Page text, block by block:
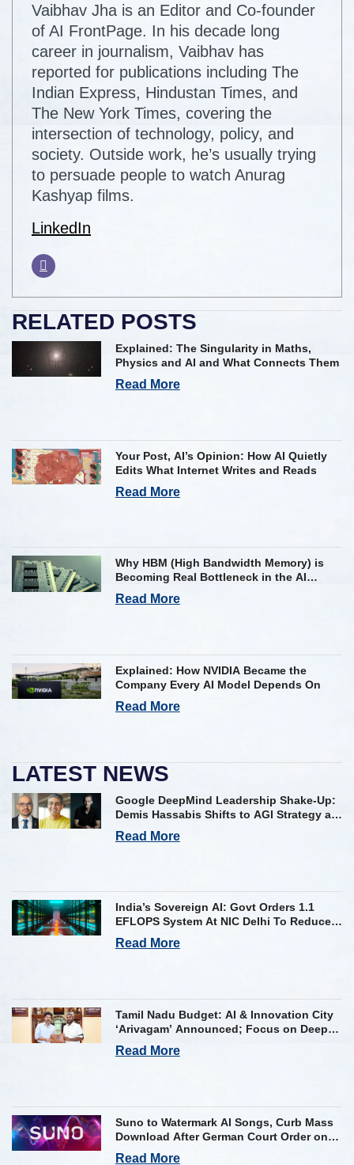
Vaibhav Jha is an Editor and Co-founder
of AI FrontPage. In his decade long
career in journalism, Vaibhav has
reported for publications including The
Indian Express, Hindustan Times, and
The New York Times, covering the
intersection of technology, policy, and
society. Outside work, he’s usually trying
to persuade people to watch Anurag
Kashyap films.
LinkedIn
RELATED POSTS
Explained: The Singularity in Maths,
Physics and AI and What Connects Them
Read More
Your Post, AI’s Opinion: How AI Quietly
Edits What Internet Writes and Reads
Read More
Why HBM (High Bandwidth Memory) is
Becoming Real Bottleneck in the AI
Industry
Read More
Explained: How NVIDIA Became the
Company Every AI Model Depends On
Read More
LATEST NEWS
Google DeepMind Leadership Shake-Up:
Demis Hassabis Shifts to AGI Strategy as
Kavukcuoglu Takes Operational Helm
Read More
India’s Sovereign AI: Govt Orders 1.1
EFLOPS System At NIC Delhi To Reduce
Foreign Dependency
Read More
Tamil Nadu Budget: AI & Innovation City
‘Arivagam’ Announced; Focus on Deep
Tech and AI Skilling
Read More
Suno to Watermark AI Songs, Curb Mass
Download After German Court Order on
Copyright Violation
Read More